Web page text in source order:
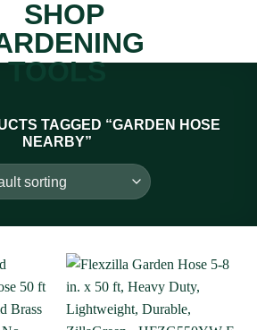
TAGGED “GARDEN HOSE
NEARBY”